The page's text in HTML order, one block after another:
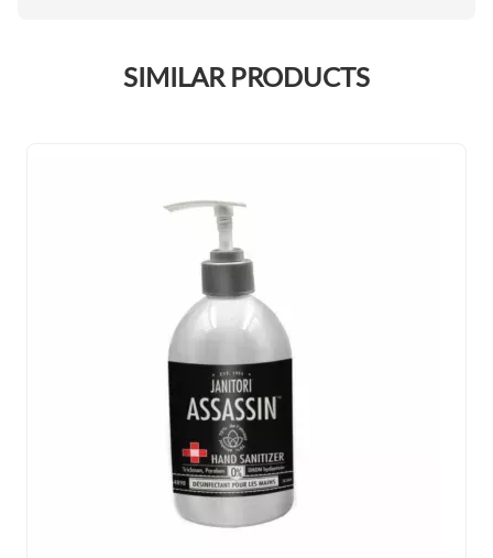
SIMILAR PRODUCTS